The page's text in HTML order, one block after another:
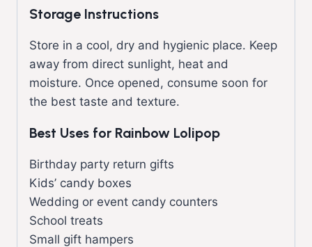
Storage Instructions
Store in a cool, dry and hygienic place. Keep
away from direct sunlight, heat and
moisture. Once opened, consume soon for
the best taste and texture.
Best Uses for Rainbow Lolipop
Birthday party return gifts
Kids’ candy boxes
Wedding or event candy counters
School treats
Small gift hampers